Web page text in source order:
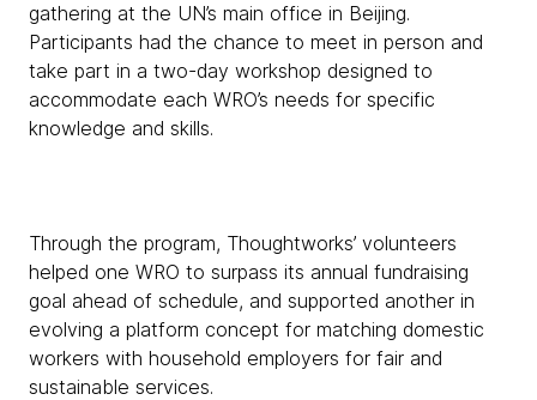
gathering at the UN’s main office in Beijing.
Participants had the chance to meet in person and
take part in a two-day workshop designed to
accommodate each WRO’s needs for specific
knowledge and skills.
Through the program, Thoughtworks’ volunteers
helped one WRO to surpass its annual fundraising
goal ahead of schedule, and supported another in
evolving a platform concept for matching domestic
workers with household employers for fair and
sustainable services.